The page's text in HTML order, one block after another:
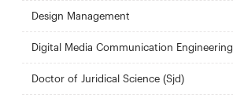
Design Management
Digital Media Communication Engineering
Doctor of Juridical Science (Sjd)